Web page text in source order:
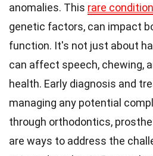
anomalies. This rare condition
genetic factors, can impact
function. It's not just about
can affect speech, chewing,
health. Early diagnosis and
managing any potential
through orthodontics,
are ways to address the